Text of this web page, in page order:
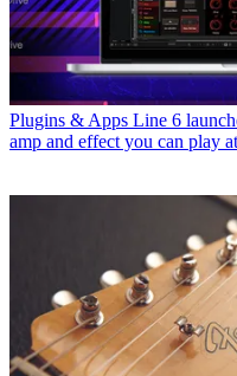
Plugins & Apps Line 6
amp and effect you can play